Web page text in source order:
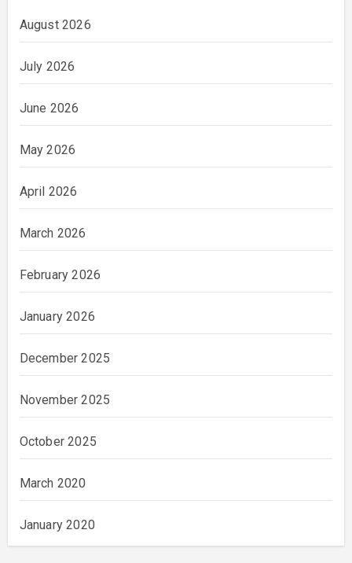
August 2026
July 2026
June 2026
May 2026
April 2026
March 2026
February 2026
January 2026
December 2025
November 2025
October 2025
March 2020
January 2020